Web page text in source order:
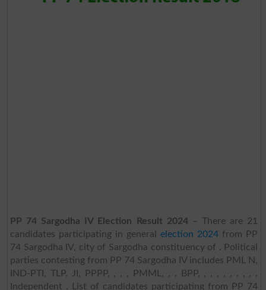
PP 74 Sargodha IV Election Result 2024– There are 21
candidates participating in generalelection 2024 from PP
74 Sargodha IV, city of Sargodha constituency of . Political
parties contesting from PP 74 Sargodha IV includes PML N,
IND-PTI, TLP, JI, PPPP, , , , PMML, , , BPP, , , , , , , , , ,
Independent . List of candidates participating from PP 74